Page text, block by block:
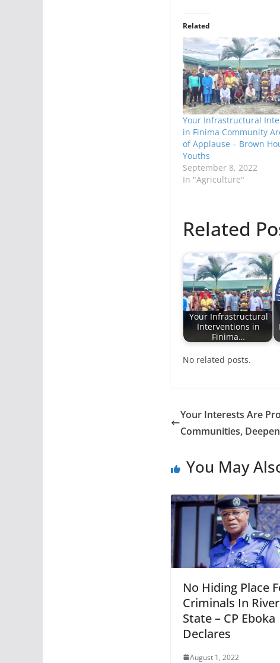
Related
Your Infrastructural
in Finima Community
of Applause – Brown
Youths
September 8, 2022
In "Agriculture"
Related
Your Infrastructural
Interventions in
Finima…
No related posts.
Your Interests Are
Communities,
You May
No Hiding Place
Criminals In
State – CP Eboka
Declares
August 1, 2022